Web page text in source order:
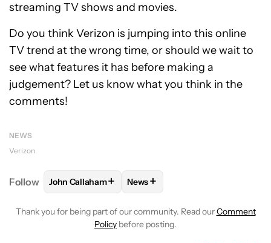
streaming TV shows and movies.
Do you think Verizon is jumping into this online
TV trend at the wrong time, or should we wait to
see what features it has before making a
judgement? Let us know what you think in the
comments!
NEWS
Verizon
Follow FOLLOWFOLLOW "JOHN CALLAHAM" TO
John Callaham+ FOLLOW
News+
Thank you for being part of our community. Read ourComment
Policy before posting.